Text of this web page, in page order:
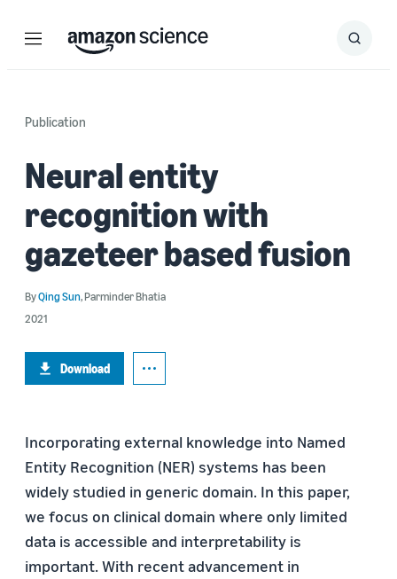
Menu Search
Submit
Publication
Neural entity
recognition with
gazeteer based fusion
ByQing Sun,Parminder Bhatia
2021
Download
Incorporating external knowledge into Named
Entity Recognition (NER) systems has been
widely studied in generic domain. In this paper,
we focus on clinical domain where only limited
data is accessible and interpretability is
important. With recent advancement in